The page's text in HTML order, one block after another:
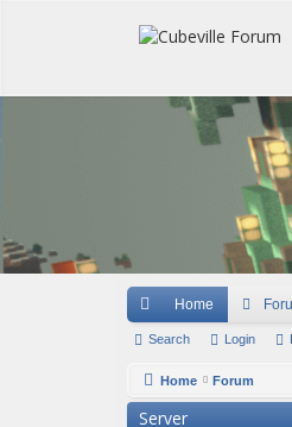
Home
Search Login
Home Forum
Server